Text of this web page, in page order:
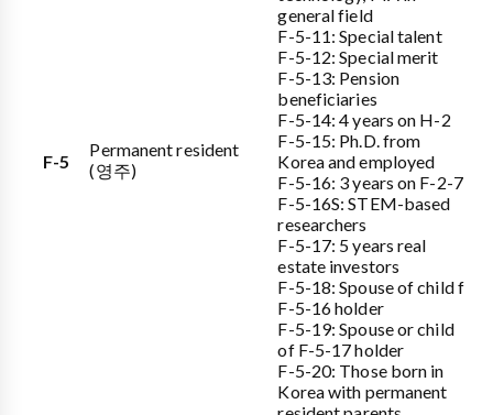
F-5
Permanent resident
(영주)
general field
F-5-11: Special talent
F-5-12: Special merit
F-5-13: Pension
beneficiaries
F-5-14: 4 years on H-2
F-5-15: Ph.D. from
Korea and employed
F-5-16: 3 years on F-2-7
F-5-16S: STEM-based
researchers
F-5-17: 5 years real
estate investors
F-5-18: Spouse of child f
F-5-16 holder
F-5-19: Spouse or child
of F-5-17 holder
F-5-20: Those born in
Korea with permanent